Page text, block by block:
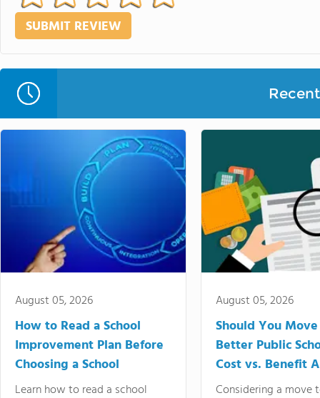
August 05, 2026
How to Read a School
Improvement Plan Before
Choosing a School
Learn how to read a school
August 05, 2026
Should You
Better Public
Cost vs. Benefit
Considering a move